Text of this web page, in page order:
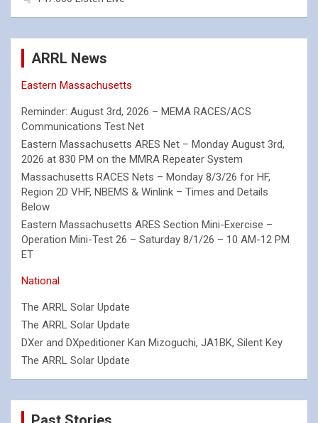
ARRL News
Eastern Massachusetts
Reminder: August 3rd, 2026 – MEMA RACES/ACS
Communications Test Net
Eastern Massachusetts ARES Net – Monday August 3rd,
2026 at 830 PM on the MMRA Repeater System
Massachusetts RACES Nets – Monday 8/3/26 for HF,
Region 2D VHF, NBEMS & Winlink – Times and Details
Below
Eastern Massachusetts ARES Section Mini-Exercise –
Operation Mini-Test 26 – Saturday 8/1/26 – 10 AM-12 PM
ET
National
The ARRL Solar Update
The ARRL Solar Update
DXer and DXpeditioner Kan Mizoguchi, JA1BK, Silent Key
The ARRL Solar Update